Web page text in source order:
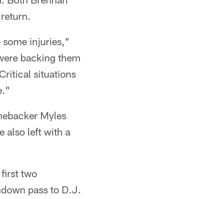
some injuries,"
backing them
situations
Myles
also left with a
first two
pass to D.J.